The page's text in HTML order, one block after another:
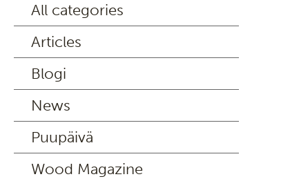
All categories
Articles
Blogi
News
Puupäivä
Wood Magazine